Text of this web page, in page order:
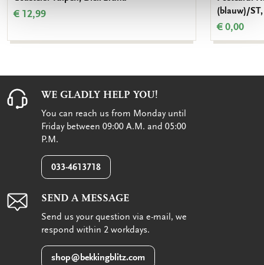
€ 12,99
(blauw)/
€ 0,00
WE GLADLY HELP YOU!
You can reach us from Monday until
Friday between 09:00 A.M. and 05:00
P.M.
033-4613718
SEND A MESSAGE
Send us your question via e-mail, we
respond within 2 workdays.
shop@bekkingblitz.com